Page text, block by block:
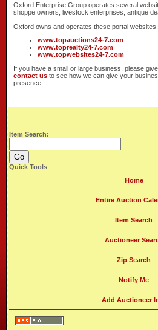
Oxford Enterprise Group operates several
shoppe owners, livestock enterprises, antique
Oxford owns and operates these portal websites:
www.topauctions24-7.com
www.toprealty24-7.com
www.topwebsites24-7.com
If you have a small or large business, please
contact us to see how we can give your
presence.
Item Search:
Quick Tools
Home
Entire Auction
Item Search
Auctioneer
Zip Search
Notify Me
Add Auctioneer